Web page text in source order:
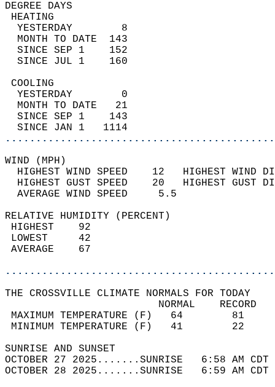
DEGREE
YESTERDAY        8
MONTH TO DATE  143
SINCE SEP 1    152
SINCE JUL 1    160
YESTERDAY        0
MONTH TO DATE   21
SINCE SEP 1    143
SINCE JAN 1   1114
WIND
HIGHEST WIND SPEED    12   HIGHEST
HIGHEST GUST SPEED    20   HIGHEST
AVERAGE WIND
RELATIVE HUMIDITY (PERCENT)
THE CROSSVILLE CLIMATE NORMALS FOR TODAY
MAXIMUM TEMPERATURE
MINIMUM TEMPERATURE
SUNRISE
OCTOBER 27 2025.......SUNRISE   6:58 AM
OCTOBER 28 2025.......SUNRISE   6:59 AM